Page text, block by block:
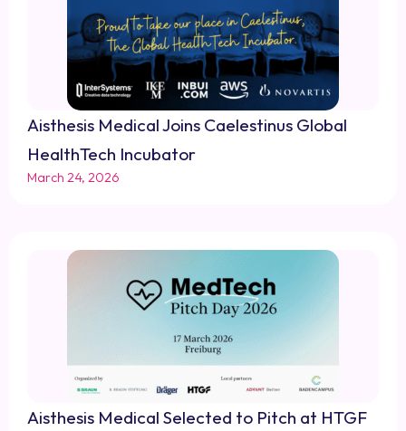
Aisthesis Medical Joins Caelestinus Global
HealthTech Incubator
March 24, 2026
Aisthesis Medical Selected to Pitch at HTGF